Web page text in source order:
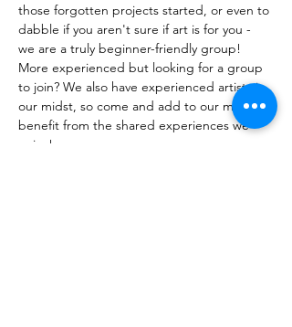
those forgotten projects started, or even to
dabble if you aren't sure if art is for you -
we are a truly beginner-friendly group!
More experienced but looking for a group
to join? We also have experienced artists in
our midst, so come and add to our mix and
benefit from the shared experiences we
enjoy!